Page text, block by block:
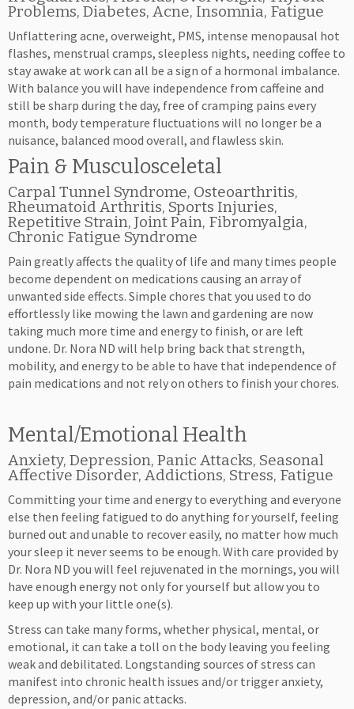
Problems, Diabetes, Acne, Insomnia, Fatigue
Unflattering acne, overweight, PMS, intense menopausal hot
flashes, menstrual cramps, sleepless nights, needing coffee to
stay awake at work can all be a sign of a hormonal imbalance.
With balance you will have independence from caffeine and
still be sharp during the day, free of cramping pains every
month, body temperature fluctuations will no longer be a
nuisance, balanced mood overall, and flawless skin.
Pain & Musculosceletal
Carpal Tunnel Syndrome, Osteoarthritis,
Rheumatoid Arthritis, Sports Injuries,
Repetitive Strain, Joint Pain, Fibromyalgia,
Chronic Fatigue Syndrome
Pain greatly affects the quality of life and many times people
become dependent on medications causing an array of
unwanted side effects. Simple chores that you used to do
effortlessly like mowing the lawn and gardening are now
taking much more time and energy to finish, or are left
undone. Dr. Nora ND will help bring back that strength,
mobility, and energy to be able to have that independence of
pain medications and not rely on others to finish your chores.
Mental/Emotional Health
Anxiety, Depression, Panic Attacks, Seasonal
Affective Disorder, Addictions, Stress, Fatigue
Committing your time and energy to everything and everyone
else then feeling fatigued to do anything for yourself, feeling
burned out and unable to recover easily, no matter how much
your sleep it never seems to be enough. With care provided by
Dr. Nora ND you will feel rejuvenated in the mornings, you will
have enough energy not only for yourself but allow you to
keep up with your little one(s).
Stress can take many forms, whether physical, mental, or
emotional, it can take a toll on the body leaving you feeling
weak and debilitated. Longstanding sources of stress can
manifest into chronic health issues and/or trigger anxiety,
depression, and/or panic attacks.